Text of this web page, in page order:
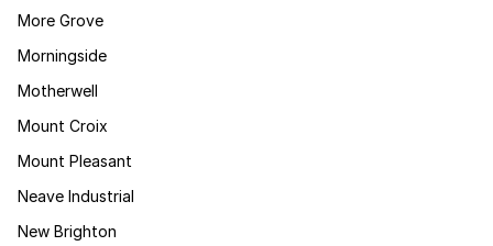
More Grove
Morningside
Motherwell
Mount Croix
Mount Pleasant
Neave Industrial
New Brighton